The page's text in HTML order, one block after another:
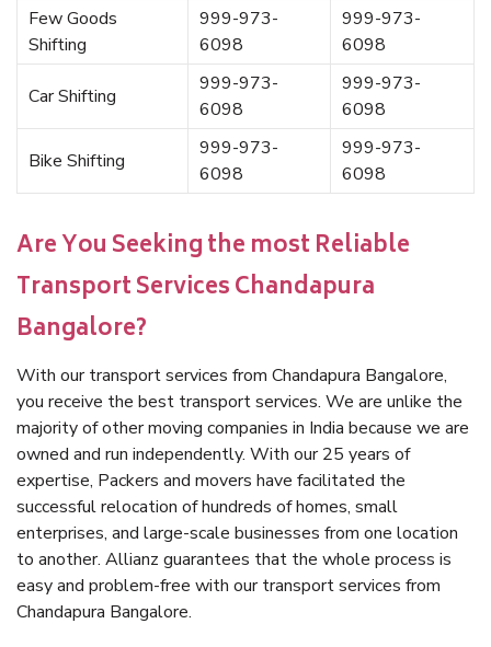
Few Goods
Shifting
999-973-
6098
999-973-
6098
Car Shifting
999-973-
6098
999-973-
6098
Bike Shifting
999-973-
6098
999-973-
6098
Are You Seeking the most Reliable
Transport Services Chandapura
Bangalore?
With our transport services from Chandapura Bangalore,
you receive the best transport services. We are unlike the
majority of other moving companies in India because we are
owned and run independently. With our 25 years of
expertise, Packers and movers have facilitated the
successful relocation of hundreds of homes, small
enterprises, and large-scale businesses from one location
to another. Allianz guarantees that the whole process is
easy and problem-free with our transport services from
Chandapura Bangalore.